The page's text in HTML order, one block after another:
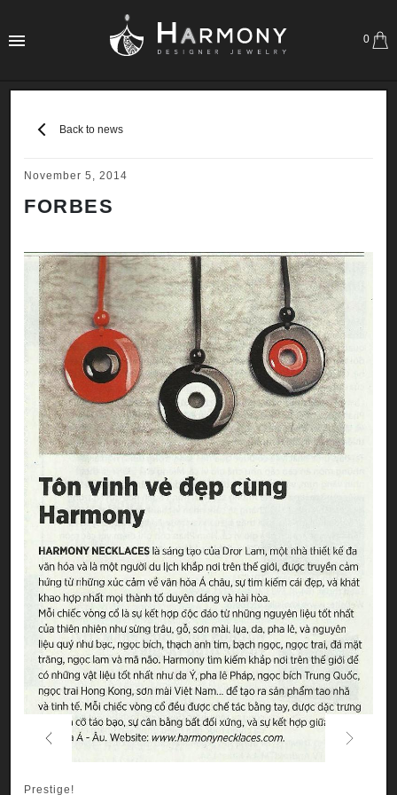
0
Back to news
November 5, 2014
FORBES
Previous Next
Prestige!